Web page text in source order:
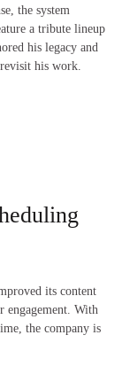
the system
a tribute lineup
his legacy and
his work.
its content
engagement. With
the company is